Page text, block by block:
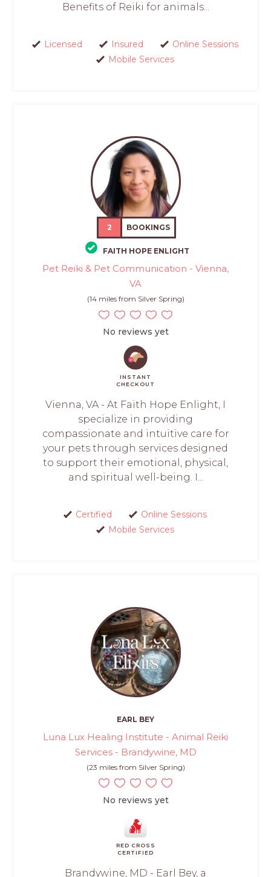
Benefits of Reiki for animals...
Licensed Insured
Online Sessions
Mobile Services
2 BOOKINGS
FAITH HOPE ENLIGHT
Pet Reiki & Pet Communication - Vienna,
VA
(14 miles from Silver Spring)
No reviews yet
INSTANT
CHECKOUT
Vienna, VA - At Faith Hope Enlight, I
specialize in providing
compassionate and intuitive care for
your pets through services designed
to support their emotional, physical,
and spiritual well-being. I...
Certified
Online Sessions
Mobile Services
EARL BEY
Luna Lux Healing Institute - Animal Reiki
Services - Brandywine, MD
(23 miles from Silver Spring)
No reviews yet
RED CROSS
CERTIFIED
Brandywine, MD - Earl Bey, a